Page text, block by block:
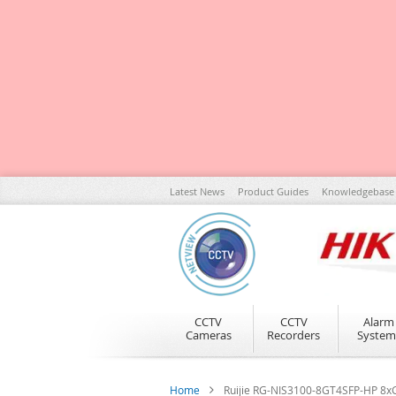
Skip
to
Content
Latest News Product Guides Knowledgebase
CCTV
Cameras
CCTV
Recorders
Alarm
Home Ruijie RG-NIS3100-8GT4SFP-HP